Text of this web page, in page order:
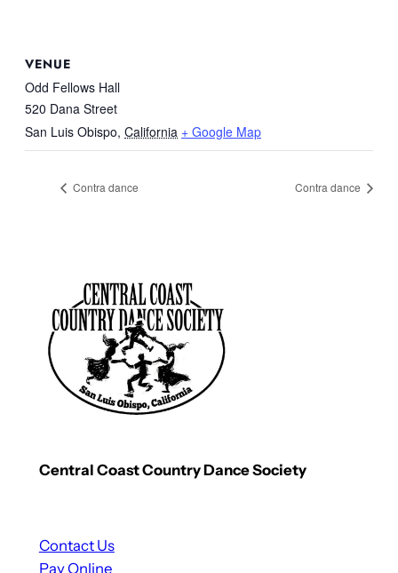
VENUE
Odd Fellows Hall
520 Dana Street
San Luis Obispo, California + Google Map
Contra dance Contra dance
Central Coast Country Dance Society
Contact Us
Pay Online